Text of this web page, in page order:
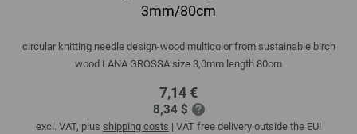
3mm/80cm
circular knitting needle design-wood multicolor from sustainable birch
wood LANA GROSSA size 3,0mm length 80cm
7,14 €
8,34 $
excl. VAT, plus shipping costs | VAT free delivery outside the EU!